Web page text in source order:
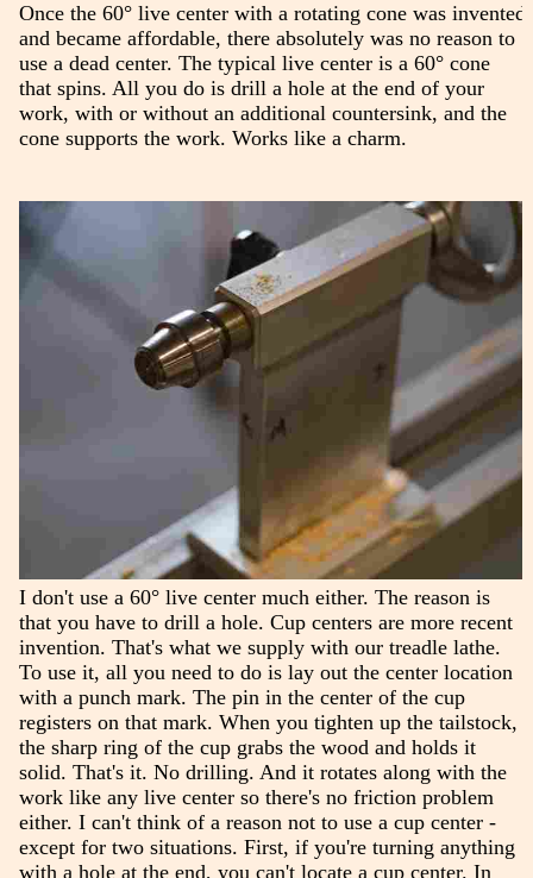
Once the 60° live center with a rotating cone was invented
and became affordable, there absolutely was no reason to
use a dead center. The typical live center is a 60° cone
that spins. All you do is drill a hole at the end of your
work, with or without an additional countersink, and the
cone supports the work. Works like a charm.
I don't use a 60° live center much either. The reason is
that you have to drill a hole. Cup centers are more recent
invention. That's what we supply with our treadle lathe.
To use it, all you need to do is lay out the center location
with a punch mark. The pin in the center of the cup
registers on that mark. When you tighten up the tailstock,
the sharp ring of the cup grabs the wood and holds it
solid. That's it. No drilling. And it rotates along with the
work like any live center so there's no friction problem
either. I can't think of a reason not to use a cup center -
except for two situations. First, if you're turning anything
with a hole at the end, you can't locate a cup center. In